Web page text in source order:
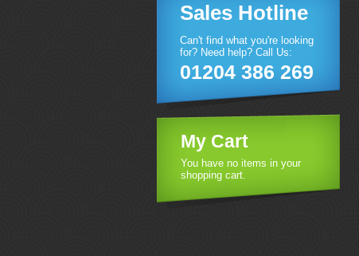
Sales Hotline
Can't find what you're looking
for? Need help? Call Us:
01204 386 269
My Cart
You have no items in your
shopping cart.